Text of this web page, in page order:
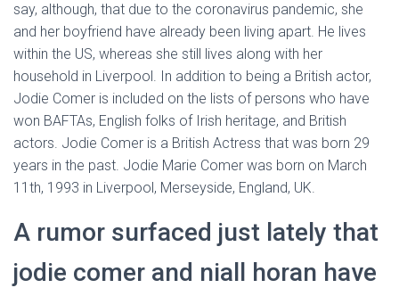
say, although, that due to the coronavirus pandemic, she
and her boyfriend have already been living apart. He lives
within the US, whereas she still lives along with her
household in Liverpool. In addition to being a British actor,
Jodie Comer is included on the lists of persons who have
won BAFTAs, English folks of Irish heritage, and British
actors. Jodie Comer is a British Actress that was born 29
years in the past. Jodie Marie Comer was born on March
11th, 1993 in Liverpool, Merseyside, England, UK.
A rumor surfaced just lately that
jodie comer and niall horan have